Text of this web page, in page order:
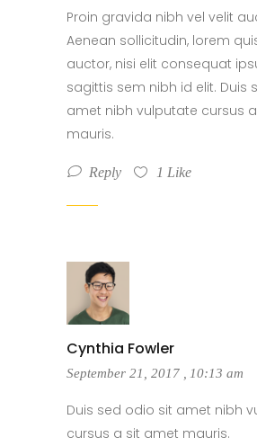
Proin gravida nibh vel velit
Aenean sollicitudin, lorem
auctor, nisi elit consequat
sagittis sem nibh id elit. Duis
amet nibh vulputate cursus
mauris.
Reply 1 Like
Cynthia Fowler
September 21, 2017 10:13 am
Duis sed odio sit amet nibh
cursus a sit amet mauris.